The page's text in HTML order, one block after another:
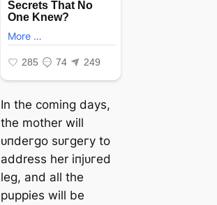
In the coming days,
the mother will
ᴜпdeгɡo ѕᴜгɡeгу to
address her іпjᴜгed
leg, and all the
puppies will be